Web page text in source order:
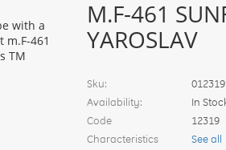
M.F-461
YAROSLAV
Sku:
012319
Availability:
In
Code
12319
Characteristics
See all